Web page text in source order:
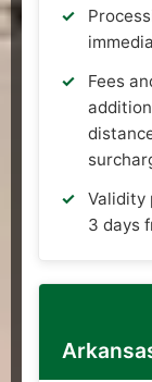
Fees
Validity
3 days